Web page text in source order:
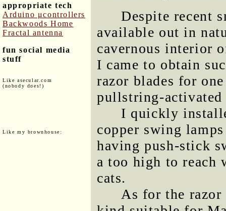
appropriate tech
Arduino μcontrollers
Backwoods Home
Fractal antenna
fun social media
stuff
Like asecular.com
(nobody does!)
Like my brownhouse:
Despite recent
available out in
cavernous interior
I came to obtain
razor blades for
pullstring-
I quickly
copper swing
having push-stick
a too high to reach
cats.
As for the razor